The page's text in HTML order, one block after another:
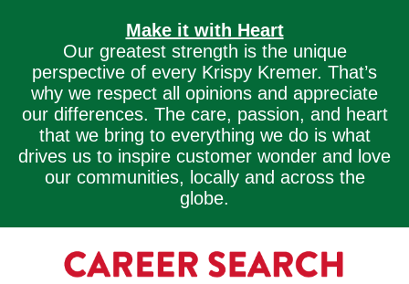
Make it with Heart
Our greatest strength is the unique
perspective of every Krispy Kremer. That’s
why we respect all opinions and appreciate
our differences. The care, passion, and heart
that we bring to everything we do is what
drives us to inspire customer wonder and love
our communities, locally and across the
globe.